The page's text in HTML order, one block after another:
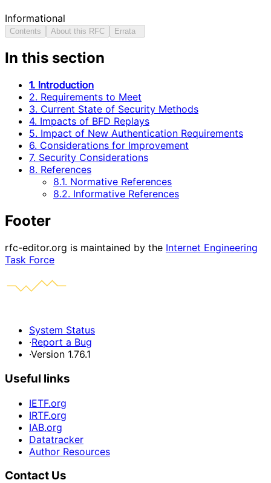
Informational
Contents About this RFC Errata
In this section
1. Introduction
2. Requirements to Meet
3. Current State of Security Methods
4. Impacts of BFD Replays
5. Impact of New Authentication Requirements
6. Considerations for Improvement
7. Security Considerations
8. References
8.1. Normative References
8.2. Informative References
Footer
rfc-editor.org is maintained by the Internet Engineering
Task Force
System Status
·Report a Bug
·Version 1.76.1
Useful links
IETF.org
IRTF.org
IAB.org
Datatracker
Author Resources
Contact Us